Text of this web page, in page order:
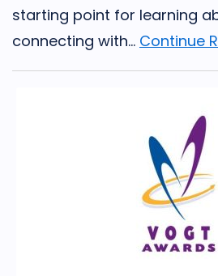
starting point for learning
connecting with... Continue